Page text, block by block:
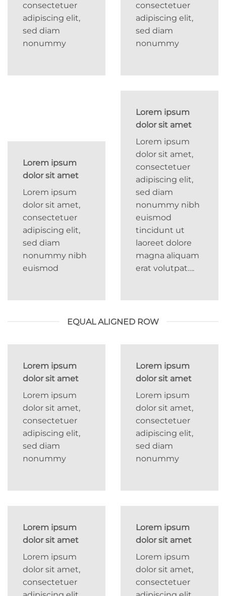
consectetuer
adipiscing elit,
sed diam
nonummy
consectetuer
adipiscing elit,
sed diam
nonummy
Lorem ipsum
dolor sit amet
Lorem ipsum
dolor sit amet,
consectetuer
adipiscing elit,
sed diam
nonummy nibh
euismod
Lorem ipsum
dolor sit amet
Lorem ipsum
dolor sit amet,
consectetuer
adipiscing elit,
sed diam
nonummy nibh
euismod
tincidunt ut
laoreet dolore
magna aliquam
erat volutpat….
EQUAL ALIGNED ROW
Lorem ipsum
dolor sit amet
Lorem ipsum
dolor sit amet,
consectetuer
adipiscing elit,
sed diam
nonummy
Lorem ipsum
dolor sit amet
Lorem ipsum
dolor sit amet,
consectetuer
adipiscing elit,
sed diam
nonummy
Lorem ipsum
dolor sit amet
Lorem ipsum
dolor sit amet,
consectetuer
Lorem ipsum
dolor sit amet
Lorem ipsum
dolor sit amet,
consectetuer